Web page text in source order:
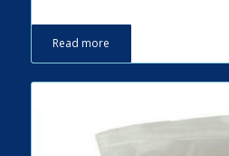
Read more